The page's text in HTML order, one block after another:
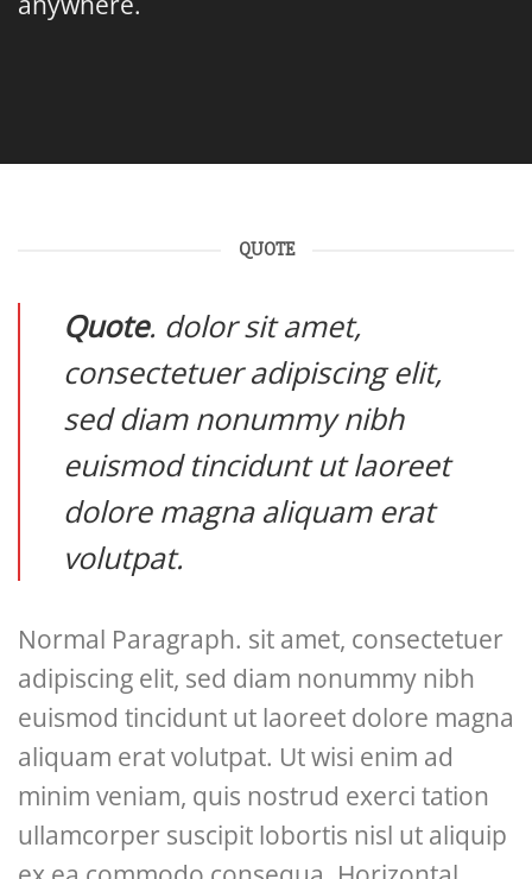
QUOTE
Quote. dolor sit amet,
consectetuer adipiscing elit,
sed diam nonummy nibh
euismod tincidunt ut laoreet
dolore magna aliquam erat
volutpat.
Normal Paragraph. sit amet, consectetuer
adipiscing elit, sed diam nonummy nibh
euismod tincidunt ut laoreet dolore magna
aliquam erat volutpat. Ut wisi enim ad
minim veniam, quis nostrud exerci tation
ullamcorper suscipit lobortis nisl ut aliquip